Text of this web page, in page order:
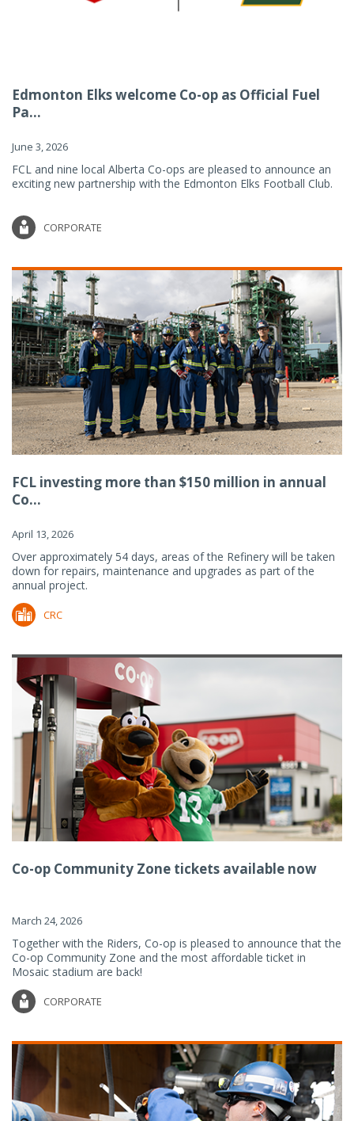
Edmonton Elks welcome Co-op as Official Fuel
Pa...
June 3, 2026
FCL and nine local Alberta Co-ops are pleased to announce an
exciting new partnership with the Edmonton Elks Football Club.
CORPORATE
FCL investing more than $150 million in annual
Co...
April 13, 2026
Over approximately 54 days, areas of the Refinery will be taken
down for repairs, maintenance and upgrades as part of the
annual project.
CRC
Co-op Community Zone tickets available now
March 24, 2026
Together with the Riders, Co-op is pleased to announce that the
Co-op Community Zone and the most affordable ticket in
Mosaic stadium are back!
CORPORATE